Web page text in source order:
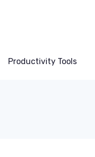
Productivity Tools